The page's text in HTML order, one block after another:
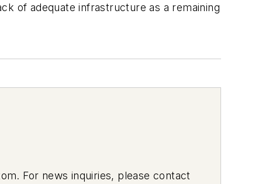
of adequate infrastructure as a remaining
For news inquiries, please contact